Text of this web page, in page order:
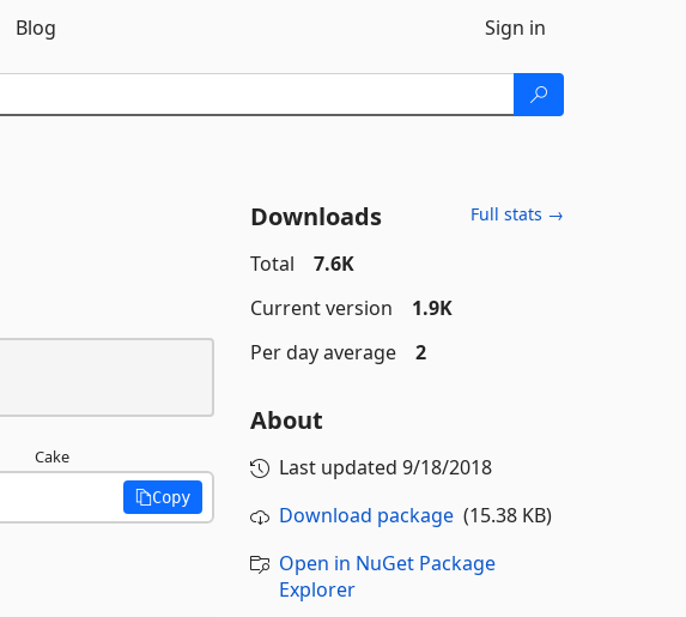
Blog Sign in
Cake
Copy
Downloads Full stats →
Total
7.6K
Current version
1.9K
Per day average
2
About
Last updated 9/18/2018
Download package(15.38 KB)
Open in NuGet Package
Explorer